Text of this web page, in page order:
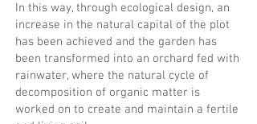
In this way, through ecological design, an
increase in the natural capital of the plot
has been achieved and the garden has
been transformed into an orchard fed with
rainwater, where the natural cycle of
decomposition of organic matter is
worked on to create and maintain a fertile